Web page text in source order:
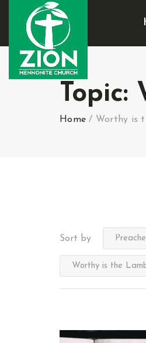
Topic:
Home / Worthy is
Sort by